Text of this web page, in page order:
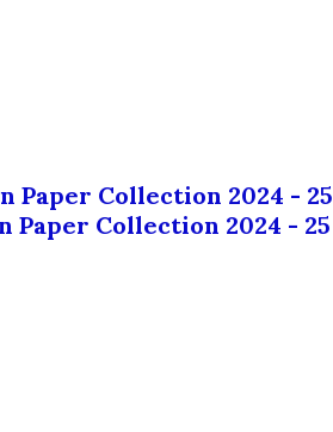
Paper Collection 2024 - 25
Paper Collection 2024 - 25